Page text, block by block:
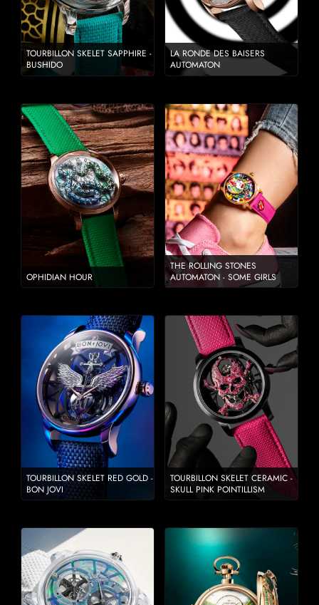
TOURBILLON SKELET SAPPHIRE -
BUSHIDO
LA RONDE DES BAISERS
AUTOMATON
OPHIDIAN HOUR
THE ROLLING STONES
AUTOMATON - SOME GIRLS
TOURBILLON SKELET RED GOLD -
BON JOVI
TOURBILLON SKELET CERAMIC -
SKULL PINK POINTILLISM